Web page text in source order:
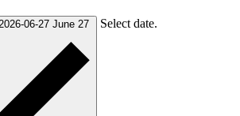
2026-06-27 June 27 Select date.